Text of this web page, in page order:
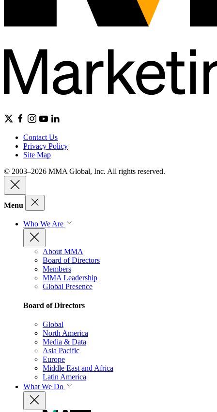
Contact Us
Privacy Policy
Site Map
© 2003–2026 MMA Global, Inc. All rights reserved.
Menu
Who We Are
About MMA
Board of Directors
Members
MMA Leadership
Global Presence
Board of Directors
Global
North America
Media & Data
Asia Pacific
Europe
Middle East and Africa
Latin America
What We Do